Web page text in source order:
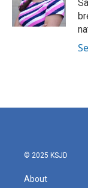
n
© 2025 KSJD
About